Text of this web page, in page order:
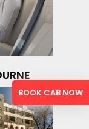
BOOK CAB NOW